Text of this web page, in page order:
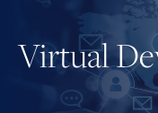
Virtual